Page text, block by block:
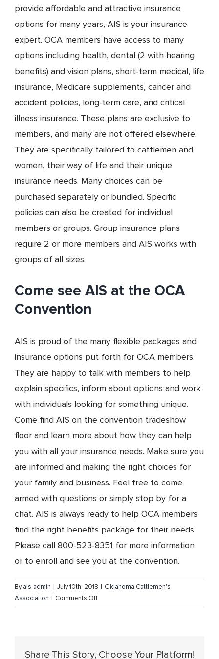
provide affordable and attractive insurance
options for many years, AIS is your insurance
expert. OCA members have access to many
options including health, dental (2 with hearing
benefits) and vision plans, short-term medical, life
insurance, Medicare supplements, cancer and
accident policies, long-term care, and critical
illness insurance. These plans are exclusive to
members, and many are not offered elsewhere.
They are specifically tailored to cattlemen and
women, their way of life and their unique
insurance needs. Many choices can be
purchased separately or bundled. Specific
policies can also be created for individual
members or groups. Group insurance plans
require 2 or more members and AIS works with
groups of all sizes.
Come see AIS at the OCA
Convention
AIS is proud of the many flexible packages and
insurance options put forth for OCA members.
They are happy to talk with members to help
explain specifics, inform about options and work
with individuals looking for something unique.
Come find AIS on the convention tradeshow
floor and learn more about how they can help
you with all your insurance needs. Make sure you
are informed and making the right choices for
your family and business. Feel free to come
armed with questions or simply stop by for a
chat. AIS is always ready to help OCA members
find the right benefits package for their needs.
Please call 800-523-8351 for more information
or to enroll and see you at the convention.
Byais-admin | July 10th, 2018 | Oklahoma Cattlemen's
Association | Comments Offon
Plan
Oklahoma
Share This Story, Choose Your Platform!